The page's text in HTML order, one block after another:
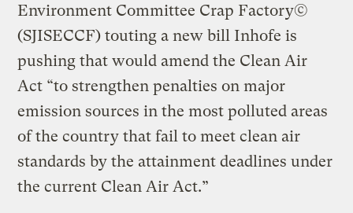
Environment Committee Crap Factory©
(SJISECCF) touting a new bill Inhofe is
pushing that would amend the Clean Air
Act “to strengthen penalties on major
emission sources in the most polluted areas
of the country that fail to meet clean air
standards by the attainment deadlines under
the current Clean Air Act.”